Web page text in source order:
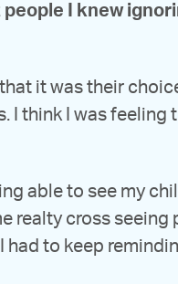
I knew
it was their
I think I was feeling
able to see my
realty cross seeing
had to keep